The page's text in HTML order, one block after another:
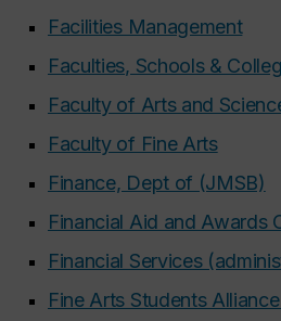
Facilities Management
Faculties, Schools &
Faculty of Arts and
Faculty of Fine Arts
Finance, Dept of (JMSB)
Financial Aid and Awards
Financial Services
Fine Arts Students